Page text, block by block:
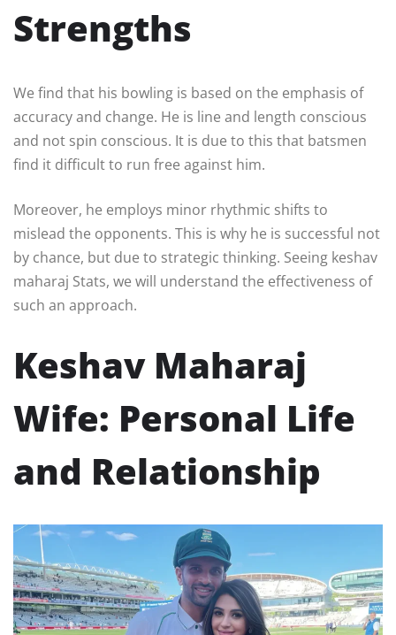
Strengths
We find that his bowling is based on the emphasis of
accuracy and change. He is line and length conscious
and not spin conscious. It is due to this that batsmen
find it difficult to run free against him.
Moreover, he employs minor rhythmic shifts to
mislead the opponents. This is why he is successful not
by chance, but due to strategic thinking. Seeing keshav
maharaj Stats, we will understand the effectiveness of
such an approach.
Keshav Maharaj
Wife: Personal Life
and Relationship